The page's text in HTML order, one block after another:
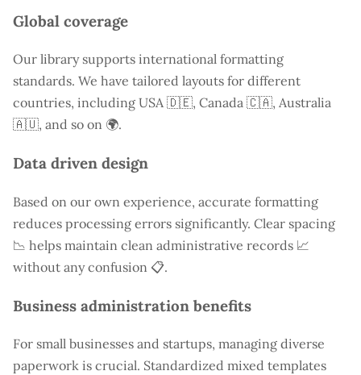
Global coverage
Our library supports international formatting
standards. We have tailored layouts for different
countries, including USA 🇩🇪, Canada 🇨🇦, Australia
🇦🇺, and so on 🌍.
Data driven design
Based on our own experience, accurate formatting
reduces processing errors significantly. Clear spacing
📉 helps maintain clean administrative records 📈
without any confusion 📋.
Business administration benefits
For small businesses and startups, managing diverse
paperwork is crucial. Standardized mixed templates